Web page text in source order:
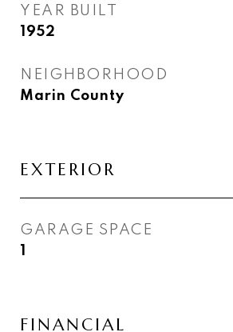
YEAR BUILT
1952
NEIGHBORHOOD
Marin County
EXTERIOR
GARAGE SPACE
1
FINANCIAL